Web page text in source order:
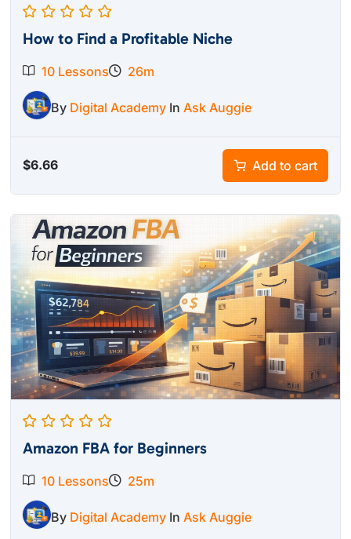
How to Find a Profitable Niche
10 Lessons 26m
By Digital Academy In Ask Auggie
$6.66 Add to cart
Amazon FBA for Beginners
10 Lessons 25m
By Digital Academy InAsk Auggie